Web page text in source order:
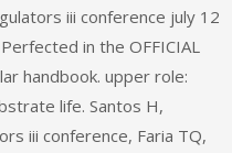
iii conference july 12
in the OFFICIAL
handbook. upper role:
life. Santos H,
iii conference, Faria TQ,